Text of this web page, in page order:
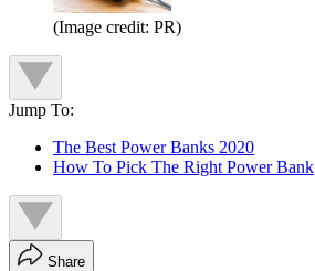
(Image credit: PR)
Jump To:
The Best Power Banks 2020
How To Pick The Right Power Bank
Share